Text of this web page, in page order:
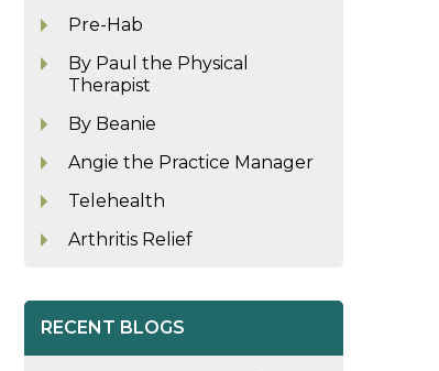
Pre-Hab
By Paul the Physical
Therapist
By Beanie
Angie the Practice Manager
Telehealth
Arthritis Relief
RECENT BLOGS